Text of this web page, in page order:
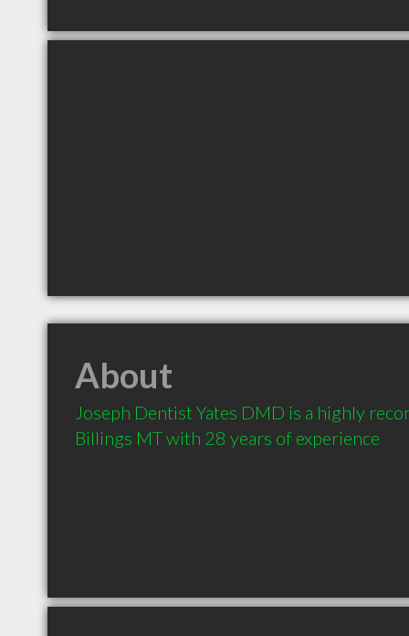
About
Joseph Dentist Yates DMD is a highly
Billings MT with 28 years of experience